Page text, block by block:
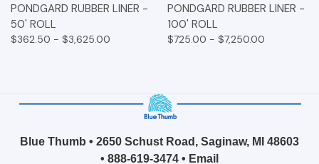
PONDGARD RUBBER LINER -
50' ROLL
$362.50 - $3,625.00
PONDGARD RUBBER LINER -
100' ROLL
$725.00 - $7,250.00
Blue Thumb • 2650 Schust Road, Saginaw, MI 48603
• 888-619-3474 • Email